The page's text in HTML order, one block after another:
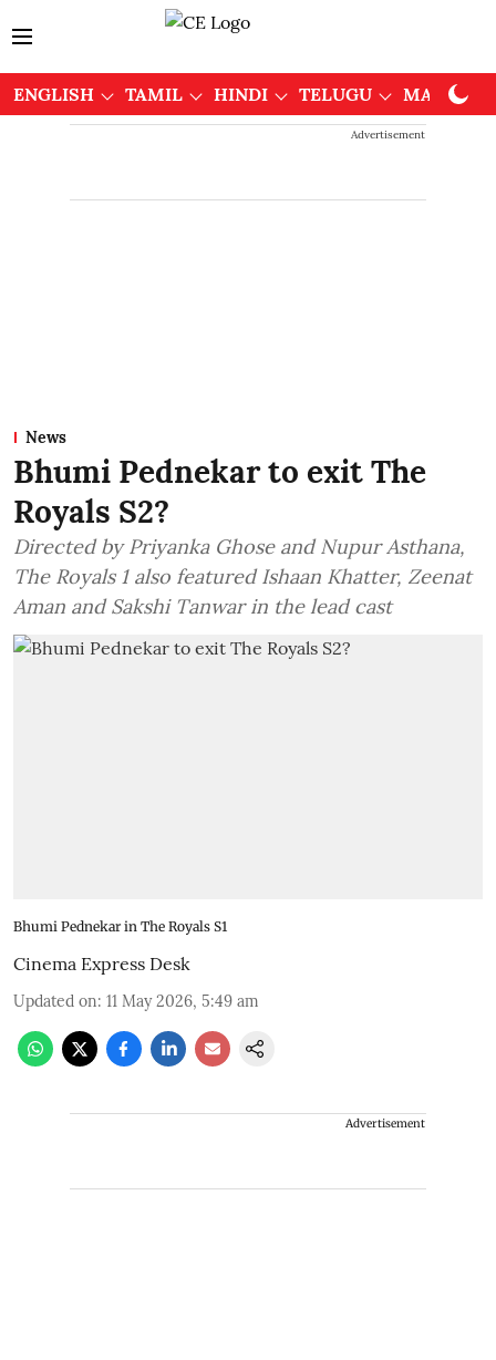
ENGLISH TAMIL HINDI TELUGU
Advertisement
News
Bhumi Pednekar to exit The
Royals S2?
Directed by Priyanka Ghose and Nupur Asthana,
The Royals 1 also featured Ishaan Khatter, Zeenat
Aman and Sakshi Tanwar in the lead cast
Bhumi Pednekar in The Royals S1
Cinema Express Desk
Updated on: 11 May 2026, 5:49 am
Advertisement